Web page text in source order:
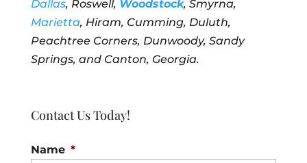
Dallas, Roswell, Woodstock, Smyrna,
Marietta, Hiram, Cumming, Duluth,
Peachtree Corners, Dunwoody, Sandy
Springs, and Canton, Georgia.
Contact Us Today!
Name *